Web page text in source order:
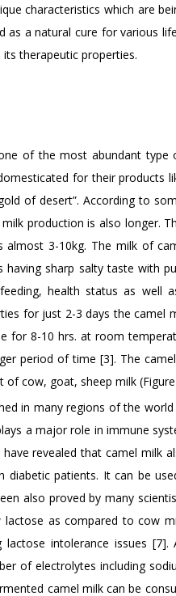
characteristics which are
as a natural cure for various
therapeutic properties.
of the most abundant
for their products
of desert”. According to
production is also longer.
3-10kg. The milk of
sharp salty taste with
health status as well
for just 2-3 days the camel
for 8-10 hrs. at room
period of time [3]. The
cow, goat, sheep milk
in many regions of the
a major role in immune
revealed that camel milk
patients. It can be
also proved by many
lactose as compared to cow
intolerance issues
of electrolytes including
camel milk can be